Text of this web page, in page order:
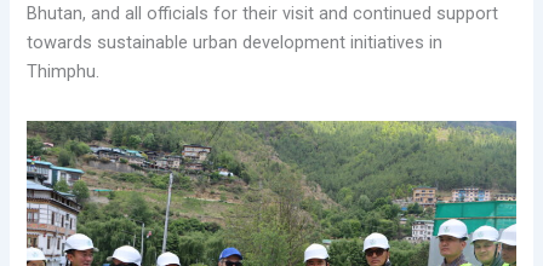
Bhutan, and all officials for their visit and continued support
towards sustainable urban development initiatives in
Thimphu.